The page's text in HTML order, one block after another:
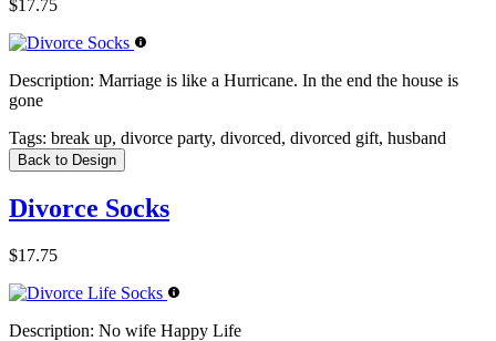
$17.75
Description: Marriage is like a Hurricane. In the end the house is
gone
Tags: break up, divorce party, divorced, divorced gift, husband
Back to Design
Divorce Socks
$17.75
Description: No wife Happy Life